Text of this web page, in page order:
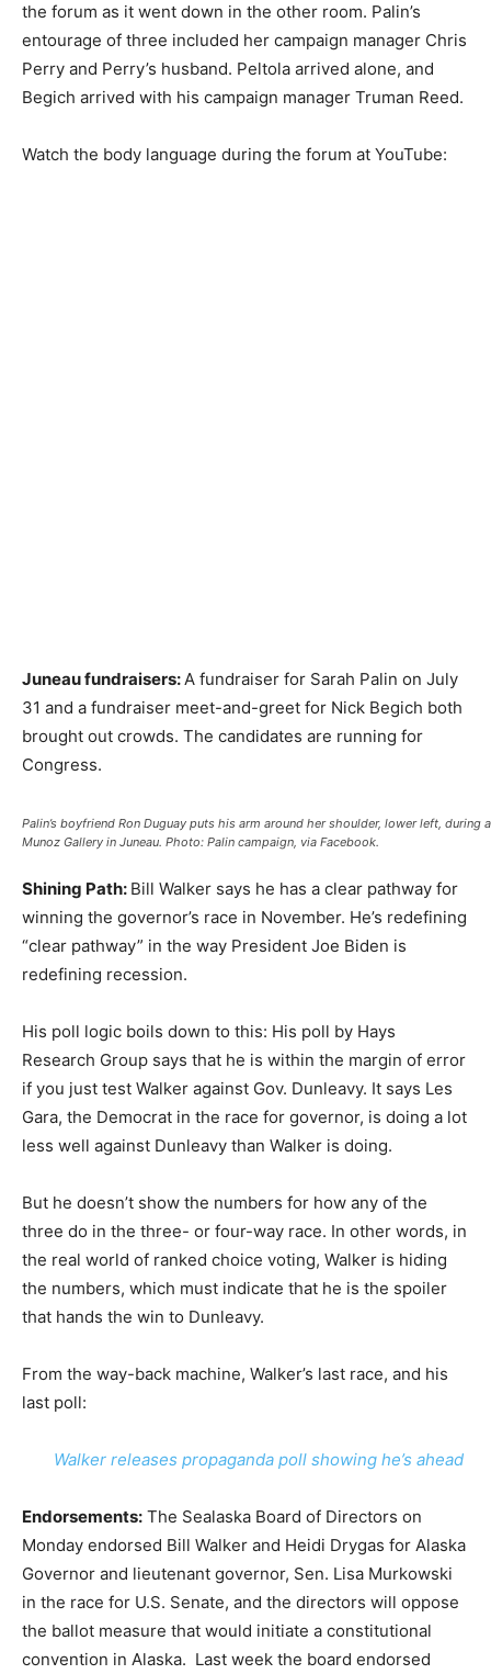
the forum as it went down in the other room. Palin’s
entourage of three included her campaign manager Chris
Perry and Perry’s husband. Peltola arrived alone, and
Begich arrived with his campaign manager Truman Reed.
Watch the body language during the forum at YouTube:
Juneau fundraisers:A fundraiser for Sarah Palin on July
31 and a fundraiser meet-and-greet for Nick Begich both
brought out crowds. The candidates are running for
Congress.
Palin’s boyfriend Ron Duguay puts his arm around her shoulder, lower left, during
Munoz Gallery in Juneau. Photo: Palin campaign, via Facebook.
Shining Path: Bill Walker says he has a clear pathway for
winning the governor’s race in November. He’s redefining
“clear pathway” in the way President Joe Biden is
redefining recession.
His poll logic boils down to this: His poll by Hays
Research Group says that he is within the margin of error
if you just test Walker against Gov. Dunleavy. It says Les
Gara, the Democrat in the race for governor, is doing a lot
less well against Dunleavy than Walker is doing.
But he doesn’t show the numbers for how any of the
three do in the three- or four-way race. In other words, in
the real world of ranked choice voting, Walker is hiding
the numbers, which must indicate that he is the spoiler
that hands the win to Dunleavy.
From the way-back machine, Walker’s last race, and his
last poll:
Walker releases propaganda poll showing he’s ahead
Endorsements: The Sealaska Board of Directors on
Monday endorsed Bill Walker and Heidi Drygas for Alaska
Governor and lieutenant governor, Sen. Lisa Murkowski
in the race for U.S. Senate, and the directors will oppose
the ballot measure that would initiate a constitutional
convention in Alaska. Last week the board endorsed